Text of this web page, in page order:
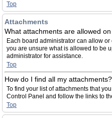
Top
Attachments
What attachments are allowed
Each board administrator can allow
you are unsure what is allowed to be
administrator for assistance.
Top
How do I find all my attachments?
To find your list of attachments that
Control Panel and follow the links to
Top